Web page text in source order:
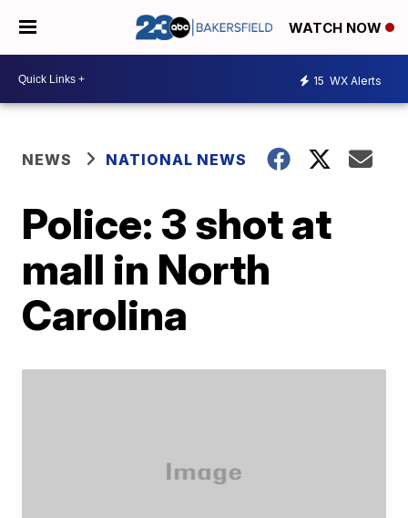
WATCH NOW
15 WX Alerts
NEWS NATIONAL NEWS
Police: 3 shot at
mall in North
Carolina